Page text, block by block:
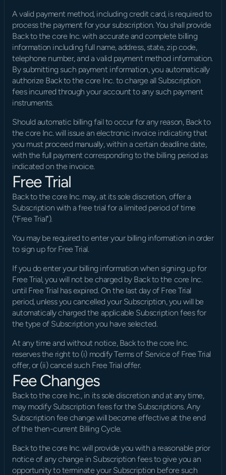
A valid payment method, including credit card, is required to
process the payment for your subscription. You shall provide
Back to the core Inc. with accurate and complete billing
information including full name, address, state, zip code,
telephone number, and a valid payment method information.
By submitting such payment information, you automatically
authorize Back to the core Inc. to charge all Subscription
fees incurred through your account to any such payment
instruments.
Should automatic billing fail to occur for any reason, Back to
the core Inc. will issue an electronic invoice indicating that
you must proceed manually, within a certain deadline date,
with the full payment corresponding to the billing period as
indicated on the invoice.
Free Trial
Back to the core Inc. may, at its sole discretion, offer a
Subscription with a free trial for a limited period of time
("Free Trial").
You may be required to enter your billing information in order
to sign up for Free Trial.
If you do enter your billing information when signing up for
Free Trial, you will not be charged by Back to the core Inc.
until Free Trial has expired. On the last day of Free Trial
period, unless you cancelled your Subscription, you will be
automatically charged the applicable Subscription fees for
the type of Subscription you have selected.
At any time and without notice, Back to the core Inc.
reserves the right to (i) modify Terms of Service of Free Trial
offer, or (ii) cancel such Free Trial offer.
Fee Changes
Back to the core Inc., in its sole discretion and at any time,
may modify Subscription fees for the Subscriptions. Any
Subscription fee change will become effective at the end
of the then-current Billing Cycle.
Back to the core Inc. will provide you with a reasonable prior
notice of any change in Subscription fees to give you an
opportunity to terminate your Subscription before such